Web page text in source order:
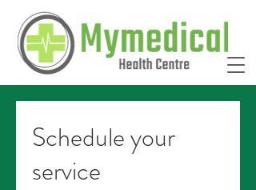
Schedule your
service